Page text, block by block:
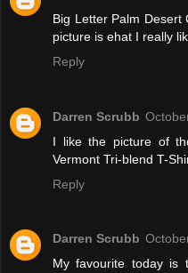
Big Letter Palm
picture is ehat I really
Reply
Darren Scrubb
I like the picture of
Vermont Tri-blend T-
Reply
Darren Scrubb
My favourite today is